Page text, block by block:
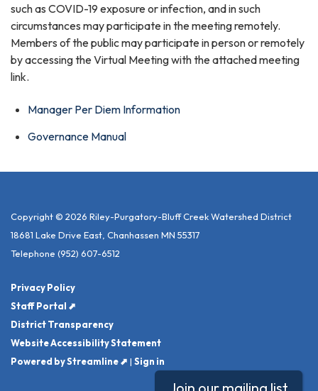
such as COVID-19 exposure or infection, and in such
circumstances may participate in the meeting remotely.
Members of the public may participate in person or remotely
by accessing the Virtual Meeting with the attached meeting
link.
Manager Per Diem Information
Governance Manual
Copyright © 2026 Riley-Purgatory-Bluff Creek Watershed District
18681 Lake Drive East, Chanhassen MN 55317
Telephone (952) 607-6512
Privacy Policy
Staff Portal ⬈
District Transparency
Website Accessibility Statement
Powered by Streamline ⬈ | Sign in